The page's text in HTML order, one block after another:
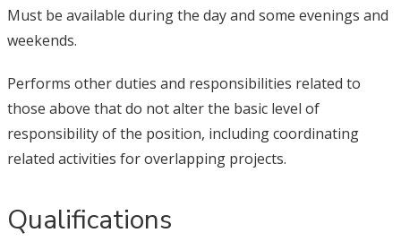
Must be available during the day and some evenings and
weekends.
Performs other duties and responsibilities related to
those above that do not alter the basic level of
responsibility of the position, including coordinating
related activities for overlapping projects.
Qualifications